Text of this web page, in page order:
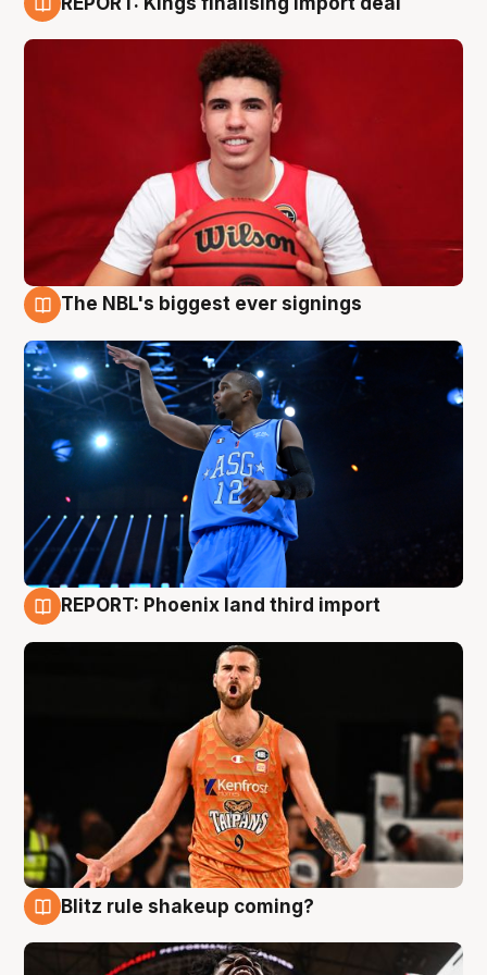
The NBL's biggest ever signings
REPORT: Phoenix land third import
Blitz rule shakeup coming?